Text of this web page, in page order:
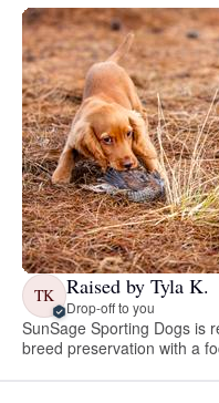
TK Raised by Tyla K.
Drop-off to you
SunSage Sporting Dogs is
breed preservation with a